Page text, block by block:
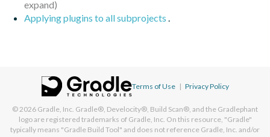
Applying plugins to all subprojects .
Terms of Use | Privacy Policy
© 2026 Gradle, Inc. Gradle®, Develocity®, Build Scan®, and the Gradlephant
logo are registered trademarks of Gradle, Inc. On this resource, "Gradle"
typically means "Gradle Build Tool" and does not reference Gradle, Inc. and/or